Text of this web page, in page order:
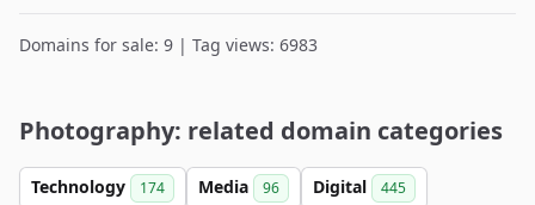
Domains for sale: 9 | Tag views: 6983
Photography: related domain categories
Technology 174 Media 96 Digital 445